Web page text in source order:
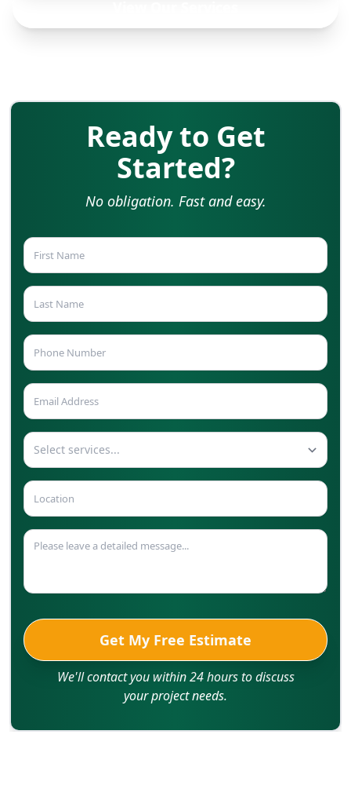
Ready to Get
Started?
No obligation. Fast and easy.
Select services...
Get My Free Estimate
We'll contact you within 24 hours to discuss
your project needs.